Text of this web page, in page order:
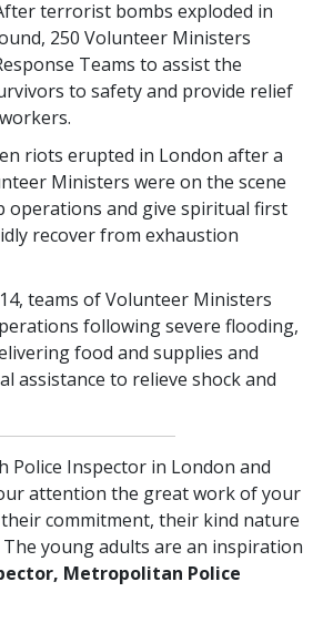
terrorist bombs exploded in
250 Volunteer Ministers
Teams to assist the
to safety and provide relief
riots erupted in London after a
Ministers were on the scene
operations and give spiritual first
recover from exhaustion
teams of Volunteer Ministers
following severe flooding,
food and supplies and
assistance to relieve shock and
Police Inspector in London and
attention the great work of your
commitment, their kind nature
young adults are an inspiration
Metropolitan Police